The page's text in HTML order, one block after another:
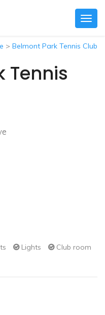
> Belmont Park Tennis Club
Tennis
Lights Club room